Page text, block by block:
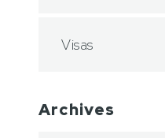
Visas
Archives